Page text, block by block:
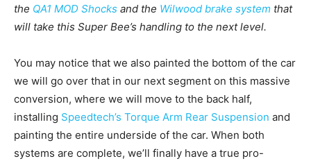
the QA1 MOD Shocks and the Wilwood brake system that
will take this Super Bee’s handling to the next level.
You may notice that we also painted the bottom of the car
we will go over that in our next segment on this massive
conversion, where we will move to the back half,
installing Speedtech’s Torque Arm Rear Suspension and
painting the entire underside of the car. When both
systems are complete, we’ll finally have a true pro-